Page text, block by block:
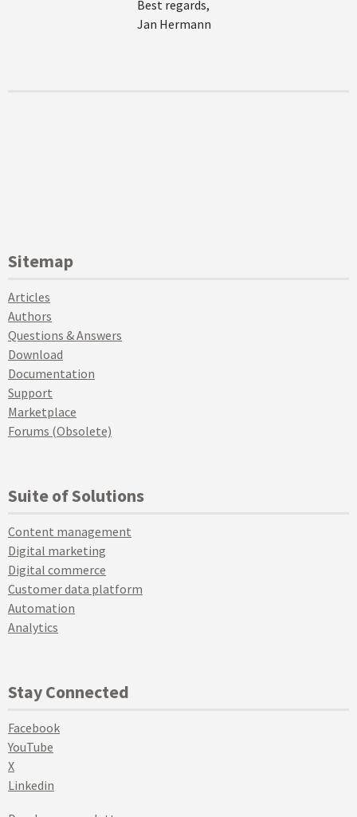
Best regards,
Jan Hermann
Sitemap
Articles
Authors
Questions & Answers
Download
Documentation
Support
Marketplace
Forums (Obsolete)
Suite of Solutions
Content management
Digital marketing
Digital commerce
Customer data platform
Automation
Analytics
Stay Connected
Facebook
YouTube
X
Linkedin